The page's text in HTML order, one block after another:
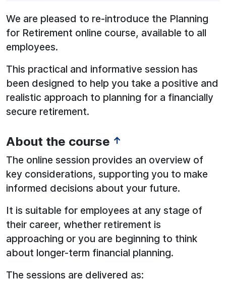
We are pleased to re-introduce the Planning
for Retirement online course, available to all
employees.
This practical and informative session has
been designed to help you take a positive and
realistic approach to planning for a financially
secure retirement.
About the course ↑
The online session provides an overview of
key considerations, supporting you to make
informed decisions about your future.
It is suitable for employees at any stage of
their career, whether retirement is
approaching or you are beginning to think
about longer-term financial planning.
The sessions are delivered as: